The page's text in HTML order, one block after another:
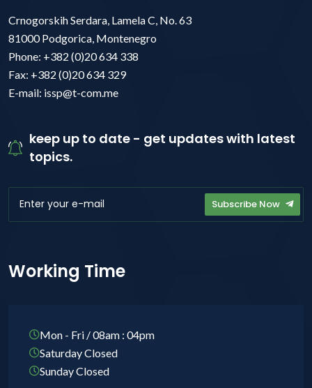
Crnogorskih Serdara, Lamela C, No. 63
81000 Podgorica, Montenegro
Phone: +382 (0)20 634 338
Fax: +382 (0)20 634 329
E-mail: issp@t-com.me
keep up to date - get updates with latest
topics.
Subscribe Now
Working Time
Mon - Fri / 08am : 04pm
Saturday Closed
Sunday Closed